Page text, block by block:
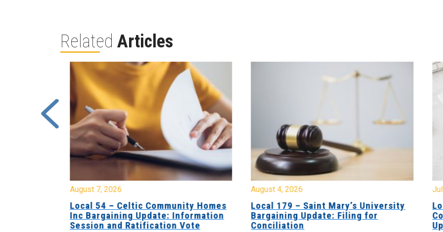
Related Articles
August 7, 2026
Local 54 – Celtic Community Homes
Inc Bargaining Update: Information
Session and Ratification Vote
August 4, 2026
Local 179 – Saint Mary’s University
Bargaining Update: Filing for
Conciliation